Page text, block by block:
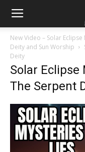
New Video – Solar
Deity and Sun Worship
Deity
Solar Eclipse
The Serpent